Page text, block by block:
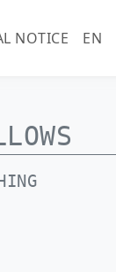
NOTICE EN